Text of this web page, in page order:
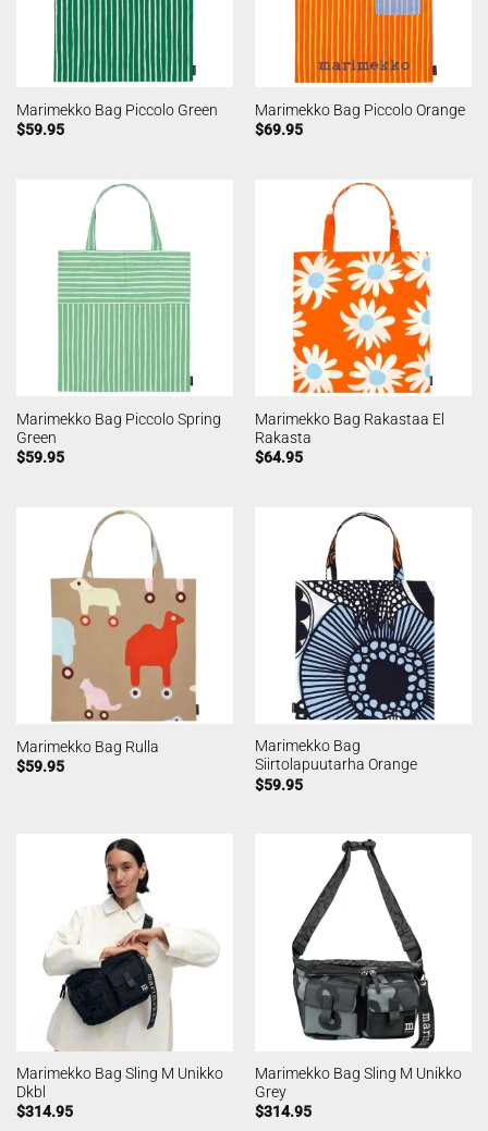
Marimekko Bag Piccolo Green
$59.95
Marimekko Bag Piccolo Orange
$69.95
Marimekko Bag Piccolo Spring
Green
$59.95
Marimekko Bag Rakastaa El
Rakasta
$64.95
Marimekko Bag Rulla
$59.95
Marimekko Bag
Siirtolapuutarha Orange
$59.95
Marimekko Bag Sling M Unikko
Dkbl
$314.95
Marimekko Bag Sling M Unikko
Grey
$314.95